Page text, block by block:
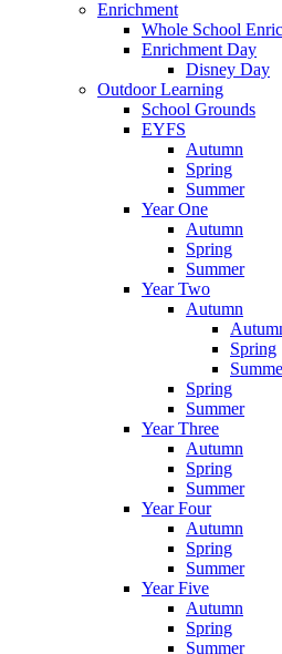
Enrichment
Whole School
Enrichment Day
Disney Day
Outdoor Learning
School Grounds
EYFS
Autumn
Spring
Summer
Year One
Autumn
Spring
Summer
Year Two
Autumn
Spring
Spring
Summer
Year Three
Autumn
Spring
Summer
Year Four
Autumn
Spring
Summer
Year Five
Autumn
Spring
Summer